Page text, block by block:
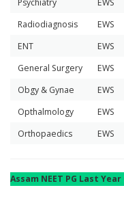
Psychiatry
EWS
Radiodiagnosis
EWS
ENT
EWS
General Surgery
EWS
Obgy & Gynae
EWS
Opthalmology
EWS
Orthopaedics
EWS
Assam NEET PG Last